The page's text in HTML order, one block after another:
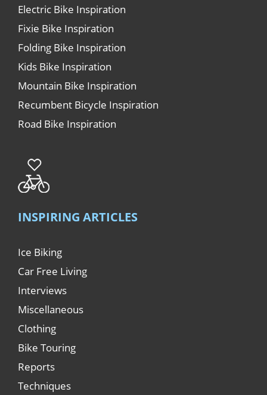
Electric Bike Inspiration
Fixie Bike Inspiration
Folding Bike Inspiration
Kids Bike Inspiration
Mountain Bike Inspiration
Recumbent Bicycle Inspiration
Road Bike Inspiration
INSPIRING ARTICLES
Ice Biking
Car Free Living
Interviews
Miscellaneous
Clothing
Bike Touring
Reports
Techniques